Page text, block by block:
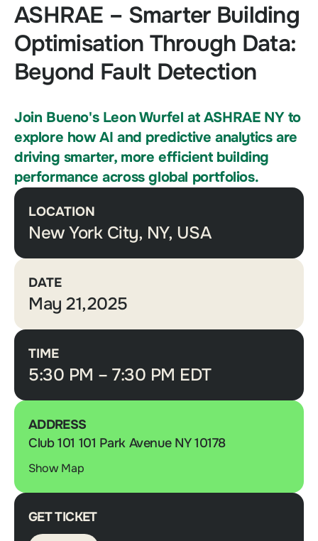
ASHRAE – Smarter Building
Optimisation Through Data:
Beyond Fault Detection
Join Bueno's Leon Wurfel at ASHRAE NY to
explore how AI and predictive analytics are
driving smarter, more efficient building
performance across global portfolios.
LOCATION
New York City, NY, USA
DATE
May 21,2025
TIME
5:30 PM – 7:30 PM EDT
ADDRESS
Club 101 101 Park Avenue NY 10178
Show Map
GET TICKET